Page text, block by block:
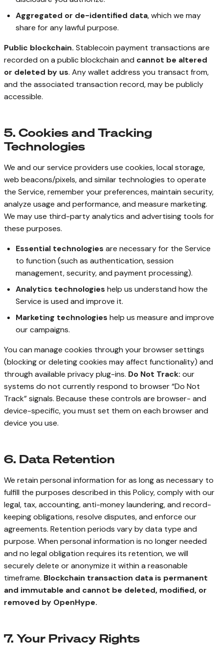
Aggregated or de-identified data, which we may
share for any lawful purpose.
Public blockchain. Stablecoin payment transactions are
recorded on a public blockchain and cannot be altered
or deleted by us. Any wallet address you transact from,
and the associated transaction record, may be publicly
accessible.
5. Cookies and Tracking
Technologies
We and our service providers use cookies, local storage,
web beacons/pixels, and similar technologies to operate
the Service, remember your preferences, maintain security,
analyze usage and performance, and measure marketing.
We may use third-party analytics and advertising tools for
these purposes.
Essential technologies are necessary for the Service
to function (such as authentication, session
management, security, and payment processing).
Analytics technologies help us understand how the
Service is used and improve it.
Marketing technologies help us measure and improve
our campaigns.
You can manage cookies through your browser settings
(blocking or deleting cookies may affect functionality) and
through available privacy plug-ins. Do Not Track: our
systems do not currently respond to browser “Do Not
Track” signals. Because these controls are browser- and
device-specific, you must set them on each browser and
device you use.
6. Data Retention
We retain personal information for as long as necessary to
fulfill the purposes described in this Policy, comply with our
legal, tax, accounting, anti-money laundering, and record-
keeping obligations, resolve disputes, and enforce our
agreements. Retention periods vary by data type and
purpose. When personal information is no longer needed
and no legal obligation requires its retention, we will
securely delete or anonymize it within a reasonable
timeframe. Blockchain transaction data is permanent
and immutable and cannot be deleted, modified, or
removed by OpenHype.
7. Your Privacy Rights